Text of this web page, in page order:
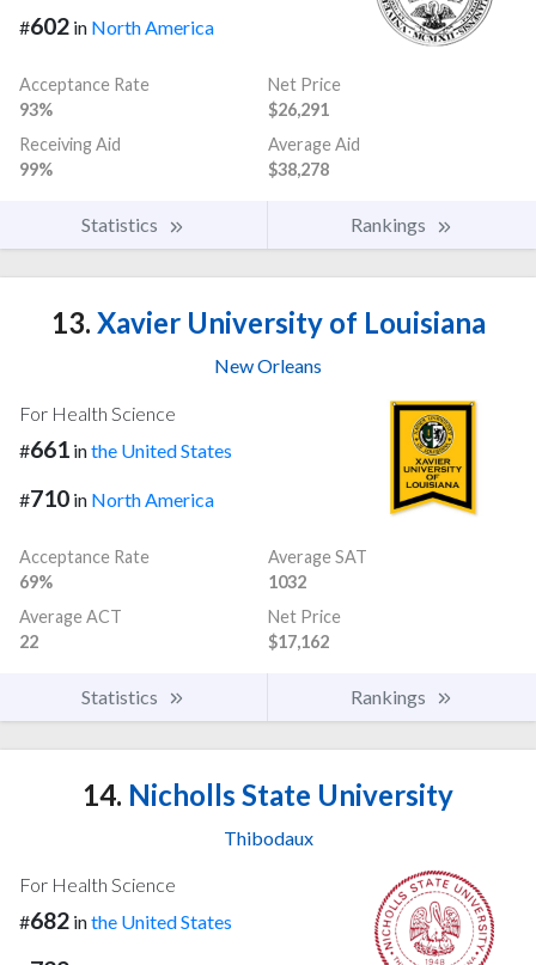
#602 in North America
Acceptance Rate
93%
Net Price
$26,291
Receiving Aid
99%
Average Aid
$38,278
Statistics Rankings
13. Xavier University of Louisiana
New Orleans
For Health Science
#661 inthe United States
#710 in North America
Acceptance Rate
69%
Average SAT
1032
Average ACT
22
Net Price
$17,162
Statistics Rankings
14. Nicholls State University
Thibodaux
For Health Science
#682 inthe United States